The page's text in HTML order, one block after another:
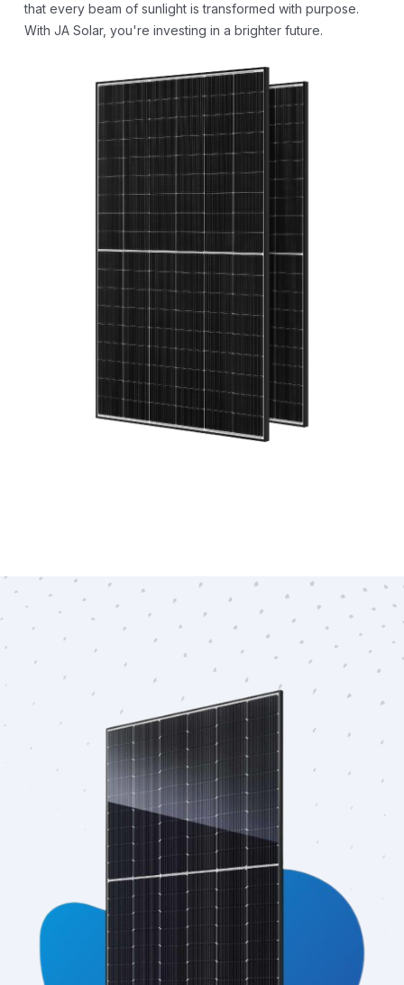
that every beam of sunlight is transformed with purpose.
With JA Solar, you're investing in a brighter future.